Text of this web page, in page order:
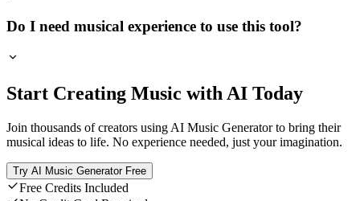
Do I need musical experience to use this tool?
Start Creating Music with AI Today
Join thousands of creators using AI Music Generator to bring their
musical ideas to life. No experience needed, just your imagination.
Try AI Music Generator Free
Free Credits Included